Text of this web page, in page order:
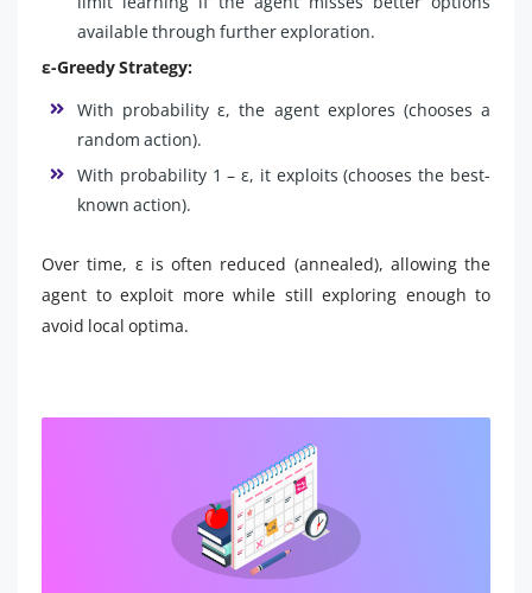
available through further exploration.
ε-Greedy Strategy:
With probability ε, the agent explores (chooses a
random action).
With probability 1 – ε, it exploits (chooses the best-
known action).
Over time, ε is often reduced (annealed), allowing the
agent to exploit more while still exploring enough to
avoid local optima.